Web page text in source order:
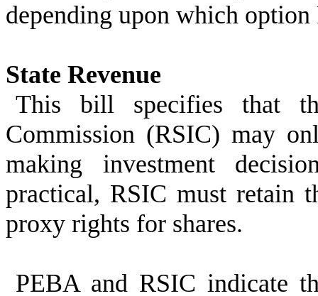
depending upon which
State Revenue
This bill specifies that
Commission (RSIC) may
making investment
practical, RSIC must retain
proxy rights for shares.
PEBA and RSIC indicate